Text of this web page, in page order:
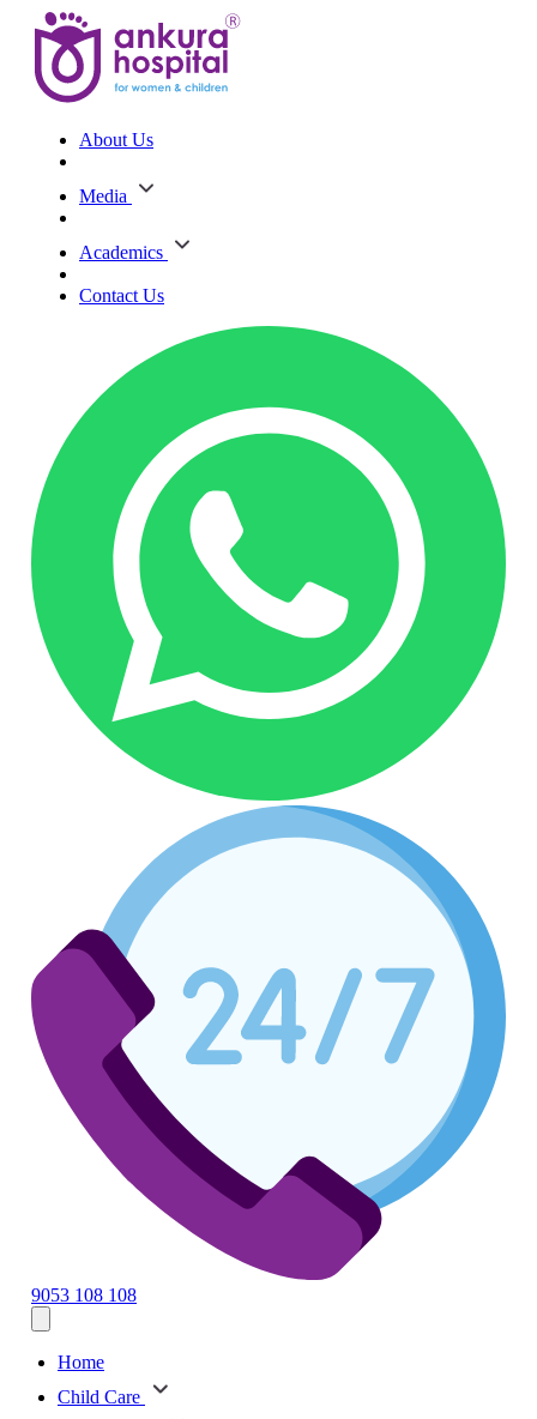
About Us
Media
Academics
Contact Us
9053 108 108
Home
Child Care